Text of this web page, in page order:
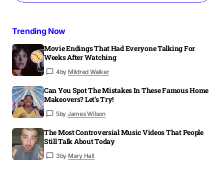
Trending Now
Movie Endings That Had Everyone Talking For
Weeks After Watching
4by Mildred Walker
Can You Spot The Mistakes In These Famous Home
Makeovers? Let’s Try!
5by James Wilson
The Most Controversial Music Videos That People
Still Talk About Today
3by Mary Hall